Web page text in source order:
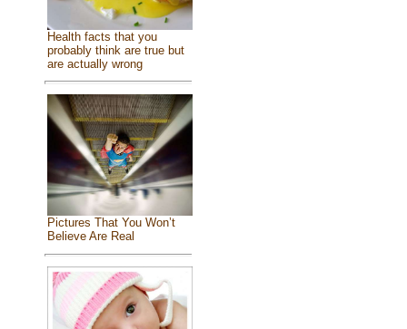
Health facts that you
probably think are true but
are actually wrong
Pictures That You Won’t
Believe Are Real